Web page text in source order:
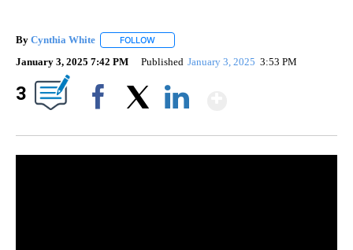
By Cynthia White FOLLOW
January 3, 2025 7:42 PM Published January 3, 2025 3:53 PM
3